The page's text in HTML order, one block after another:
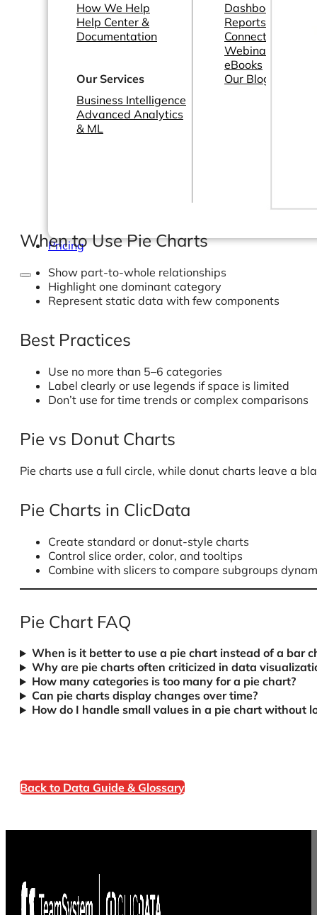
How We Help
Help Center &
Documentation
Our Services
Business Intelligence
Advanced Analytics
& ML
Dashboards &
Reports
Connectors
Webinars
eBooks
Our Blog
Pricing
When to Use Pie Charts
Show part-to-whole relationships
Highlight one dominant category
Represent static data with few components
Best Practices
Use no more than 5–6 categories
Label clearly or use legends if space is limited
Don’t use for time trends or complex comparisons
Pie vs Donut Charts
Pie charts use a full circle, while donut charts leave a
Pie Charts in ClicData
Create standard or donut-style charts
Control slice order, color, and tooltips
Combine with slicers to compare subgroups
Pie Chart FAQ
When is it better to use a pie chart instead of a bar
Why are pie charts often criticized in data
How many categories is too many for a pie chart?
Can pie charts display changes over time?
How do I handle small values in a pie chart without
Back to Data Guide & Glossary